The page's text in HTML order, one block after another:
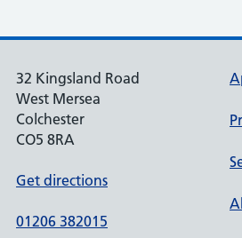
32 Kingsland Road
West Mersea
Colchester
CO5 8RA
Get directions
01206 382015